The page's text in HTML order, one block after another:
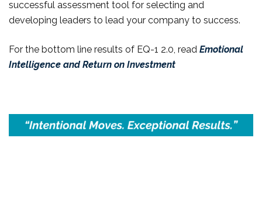
successful assessment tool for selecting and
developing leaders to lead your company to success.
For the bottom line results of EQ-1 2.0, read Emotional
Intelligence and Return on Investment